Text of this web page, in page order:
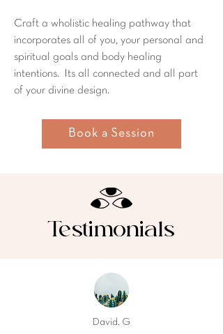
Craft a wholistic healing pathway that
incorporates all of you, your personal and
spiritual goals and body healing
intentions. Its all connected and all part
of your divine design.
Book a Session
Testimonials
David. G